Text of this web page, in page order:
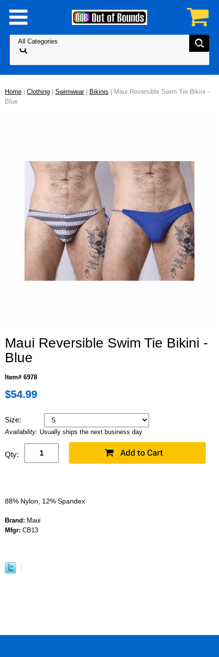
Home Clothing Swimwear| Bikinis | Maui Reversible Swim Tie Bikini -
Blue
Maui Reversible Swim Tie Bikini -
Blue
Item# 6978
$54.99
Size:
Availability: Usually ships the next business day
Qty:
88% Nylon, 12% Spandex
Brand: Maui
Mfgr: CB13